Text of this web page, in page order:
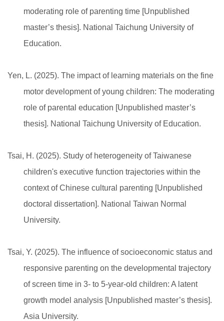
moderating role of parenting time [Unpublished
master’s thesis]. National Taichung University of
Education.
Yen, L. (2025). The impact of learning materials on the fine
motor development of young children: The moderating
role of parental education [Unpublished master’s
thesis]. National Taichung University of Education.
Tsai, H. (2025). Study of heterogeneity of Taiwanese
children's executive function trajectories within the
context of Chinese cultural parenting [Unpublished
doctoral dissertation]. National Taiwan Normal
University.
Tsai, Y. (2025). The influence of socioeconomic status and
responsive parenting on the developmental trajectory
of screen time in 3- to 5-year-old children: A latent
growth model analysis [Unpublished master’s thesis].
Asia University.